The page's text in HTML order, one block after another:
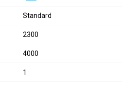
Standard
2300
4000
1